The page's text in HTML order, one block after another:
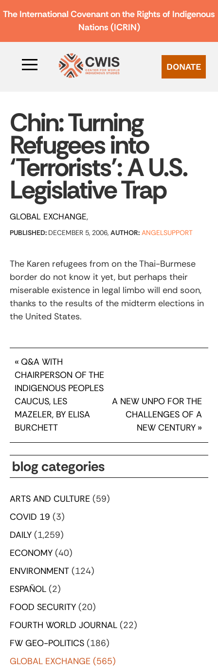
The International Covenant on the Rights of Indigenous
Nations (ICRIN)
DONATE
Chin: Turning
Refugees into
‘Terrorists’: A U.S.
Legislative Trap
GLOBAL EXCHANGE
PUBLISHED: DECEMBER 5, 2006, AUTHOR: ANGELSUPPORT
The Karen refugees from on the Thai-Burmese
border do not know it yet, but perhaps their
miserable existence in legal limbo will end soon,
thanks to the results of the midterm elections in
the United States.
« Q&A WITH
CHAIRPERSON OF THE
INDIGENOUS PEOPLES
CAUCUS, LES
MAZELER, BY ELISA
BURCHETT
A NEW UNPO FOR THE
CHALLENGES OF A
NEW CENTURY »
blog categories
ARTS AND CULTURE (59)
COVID 19 (3)
DAILY (1,259)
ECONOMY (40)
ENVIRONMENT (124)
ESPAÑOL (2)
FOOD SECURITY (20)
FOURTH WORLD JOURNAL (22)
FW GEO-POLITICS (186)
GLOBAL EXCHANGE (565)